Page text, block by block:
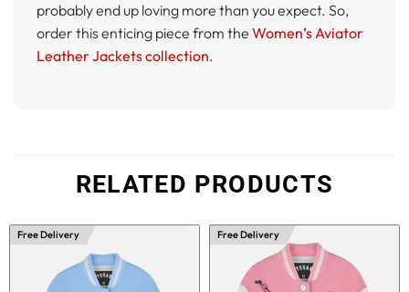
probably end up loving more than you expect. So,
order this enticing piece from the Women’s Aviator
Leather Jackets collection.
RELATED PRODUCTS
Free Delivery Free Delivery